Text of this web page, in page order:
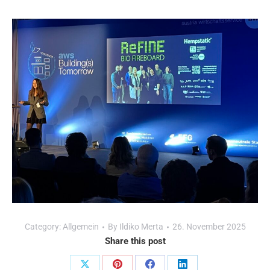
Category: Allgemein By Ildiko Merta 26. November 2025
Share this post